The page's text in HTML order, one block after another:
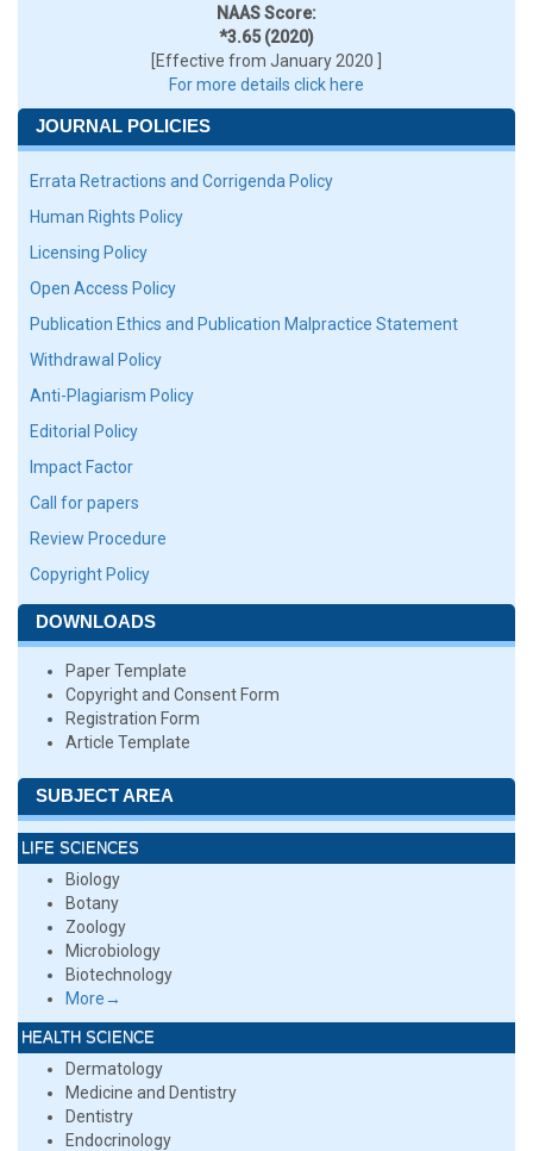
NAAS Score:
*3.65 (2020)
[Effective from January 2020 ]
For more details click here
JOURNAL POLICIES
Errata Retractions and Corrigenda Policy
Human Rights Policy
Licensing Policy
Open Access Policy
Publication Ethics and Publication Malpractice Statement
Withdrawal Policy
Anti-Plagiarism Policy
Editorial Policy
Impact Factor
Call for papers
Review Procedure
Copyright Policy
DOWNLOADS
Paper Template
Copyright and Consent Form
Registration Form
Article Template
SUBJECT AREA
LIFE SCIENCES
Biology
Botany
Zoology
Microbiology
Biotechnology
More→
HEALTH SCIENCE
Dermatology
Medicine and Dentistry
Dentistry
Endocrinology